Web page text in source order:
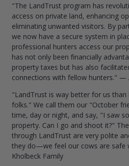
"The LandTrust program has
access on private land, enhancing
eliminating unwanted visitors. By
we now have a secure system in
professional hunters access our
has not only been financially
property taxes but has also
connections with fellow hunters." —
"LandTrust is way better for us than
folks." We call them our "October
time, day or night, and say, "I saw
property. Can I go and shoot it?"
through LandTrust are very polite
they do—we feel our cows are safe
Kholbeck Family